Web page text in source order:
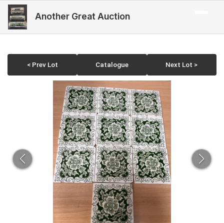
Another Great Auction
< Prev Lot Catalogue Next Lot >